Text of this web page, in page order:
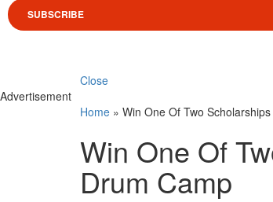
SUBSCRIBE
Close
Advertisement
Home » Win One Of Two
Win One Of
Drum Camp